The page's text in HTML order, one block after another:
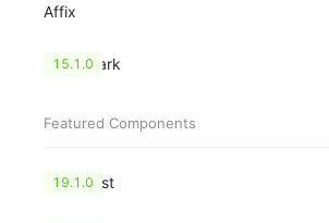
Affix
Watermark
15.1.0
Featured Components
CheckList
19.1.0